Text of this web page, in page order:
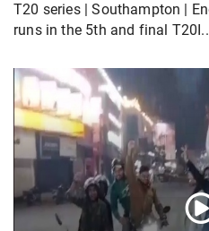
T20 series | Southampton |
runs in the 5th and final